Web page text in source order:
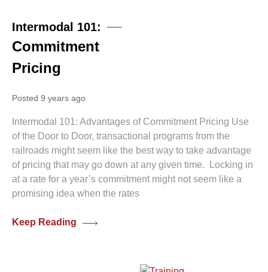
Intermodal 101:
Commitment
Pricing
Posted 9 years ago
Intermodal 101: Advantages of Commitment Pricing Use
of the Door to Door, transactional programs from the
railroads might seem like the best way to take advantage
of pricing that may go down at any given time. Locking in
at a rate for a year’s commitment might not seem like a
promising idea when the rates
Keep Reading